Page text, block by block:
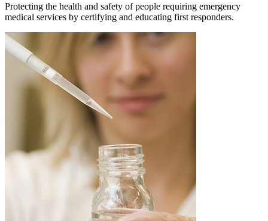
Protecting the health and safety of people requiring emergency
medical services by certifying and educating first responders.